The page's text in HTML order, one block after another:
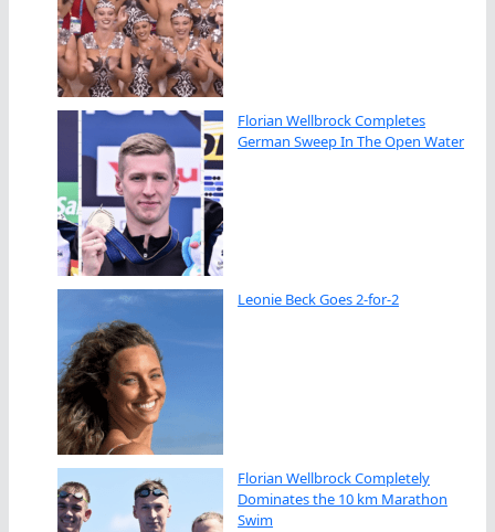
Florian Wellbrock Completes
German Sweep In The Open Water
Leonie Beck Goes 2-for-2
Florian Wellbrock Completely
Dominates the 10 km Marathon
Swim